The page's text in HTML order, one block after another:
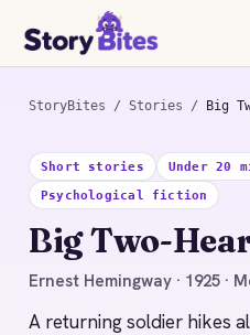
StoryBites / Stories / Big
STORYBITES
BIG TWO-
RIVER
1925 · 11 MIN
Short stories Under 20
Psychological fiction
Big Two-
Ernest Hemingway · 1925 ·
A returning soldier hikes